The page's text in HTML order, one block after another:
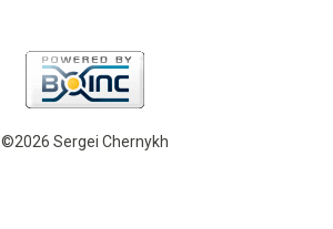
©2026 Sergei Chernykh